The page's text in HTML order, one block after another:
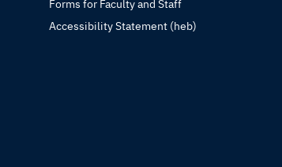
Forms for Faculty and Staff
Accessibility Statement (heb)